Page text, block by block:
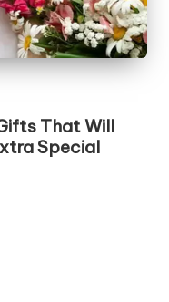
That Will
Special